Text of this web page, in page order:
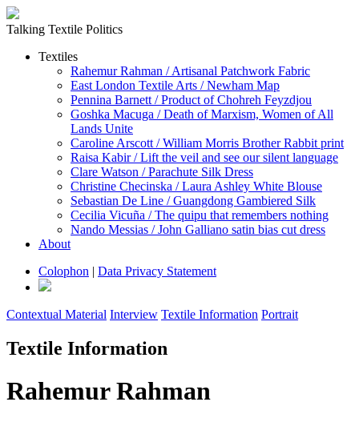
Talking Textile Politics
Textiles
Rahemur Rahman / Artisanal Patchwork Fabric
East London Textile Arts / Newham Map
Pennina Barnett / Product of Chohreh Feyzdjou
Goshka Macuga / Death of Marxism, Women of All
Lands Unite
Caroline Arscott / William Morris Brother Rabbit print
Raisa Kabir / Lift the veil and see our silent language
Clare Watson / Parachute Silk Dress
Christine Checinska / Laura Ashley White Blouse
Sebastian De Line / Guangdong Gambiered Silk
Cecilia Vicuña / The quipu that remembers nothing
Nando Messias / John Galliano satin bias cut dress
About
Colophon | Data Privacy Statement
Contextual Material Interview Textile Information Portrait
Textile Information
Rahemur Rahman